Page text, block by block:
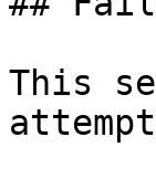
This